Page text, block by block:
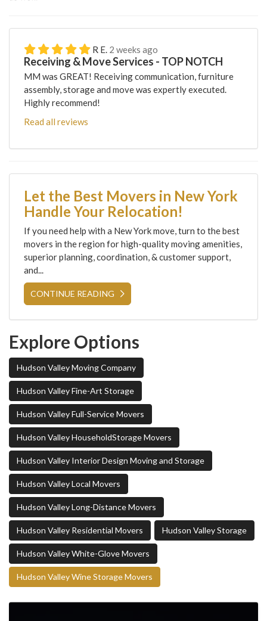
R E. 2 weeks ago
Receiving & Move Services - TOP NOTCH
MM was GREAT! Receiving communication, furniture
assembly, storage and move was expertly executed.
Highly recommend!
Read all reviews
Let the Best Movers in New York
Handle Your Relocation!
If you need help with a New York move, turn to the best
movers in the region for high-quality moving amenities,
superior planning, coordination, & customer support,
and...
CONTINUE READING
Explore Options
Hudson Valley Moving Company
Hudson Valley Fine-Art Storage
Hudson Valley Full-Service Movers
Hudson Valley HouseholdStorage Movers
Hudson Valley Interior Design Moving and Storage
Hudson Valley Local Movers
Hudson Valley Long-Distance Movers
Hudson Valley Residential Movers Hudson Valley Storage
Hudson Valley White-Glove Movers
Hudson Valley Wine Storage Movers